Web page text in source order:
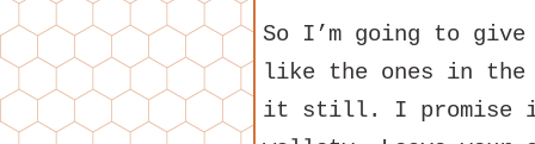
So I’m going to
like the ones in the
it still. I promise it